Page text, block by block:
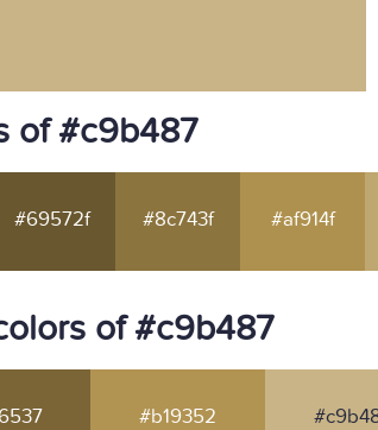
of #c9b487
#69572f #8c743f #af914f
of #c9b487
#b19352